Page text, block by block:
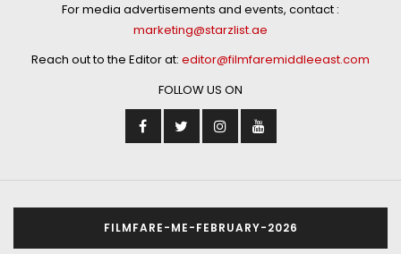
For media advertisements and events, contact :
marketing@starzlist.ae
Reach out to the Editor at: editor@filmfaremiddleeast.com
FOLLOW US ON
FILMFARE-ME-FEBRUARY-2026